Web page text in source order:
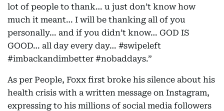
lot of people to thank… u just don’t know how
much it meant… I will be thanking all of you
personally… and if you didn’t know… GOD IS
GOOD… all day every day… #swipeleft
#imbackandimbetter #nobaddays.”
As per People, Foxx first broke his silence about his
health crisis with a written message on Instagram,
expressing to his millions of social media followers